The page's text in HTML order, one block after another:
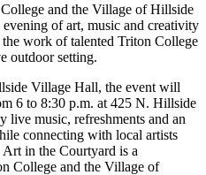
and the Village of Hillside
of art, music and creativity
work of talented Triton College
outdoor setting.
Village Hall, the event will
6 to 8:30 p.m. at 425 N. Hillside
live music, refreshments and an
connecting with local artists
in the Courtyard is a
College and the Village of